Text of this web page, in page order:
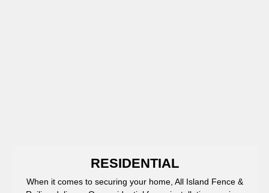
RESIDENTIAL
When it comes to securing your home, All Island Fence &